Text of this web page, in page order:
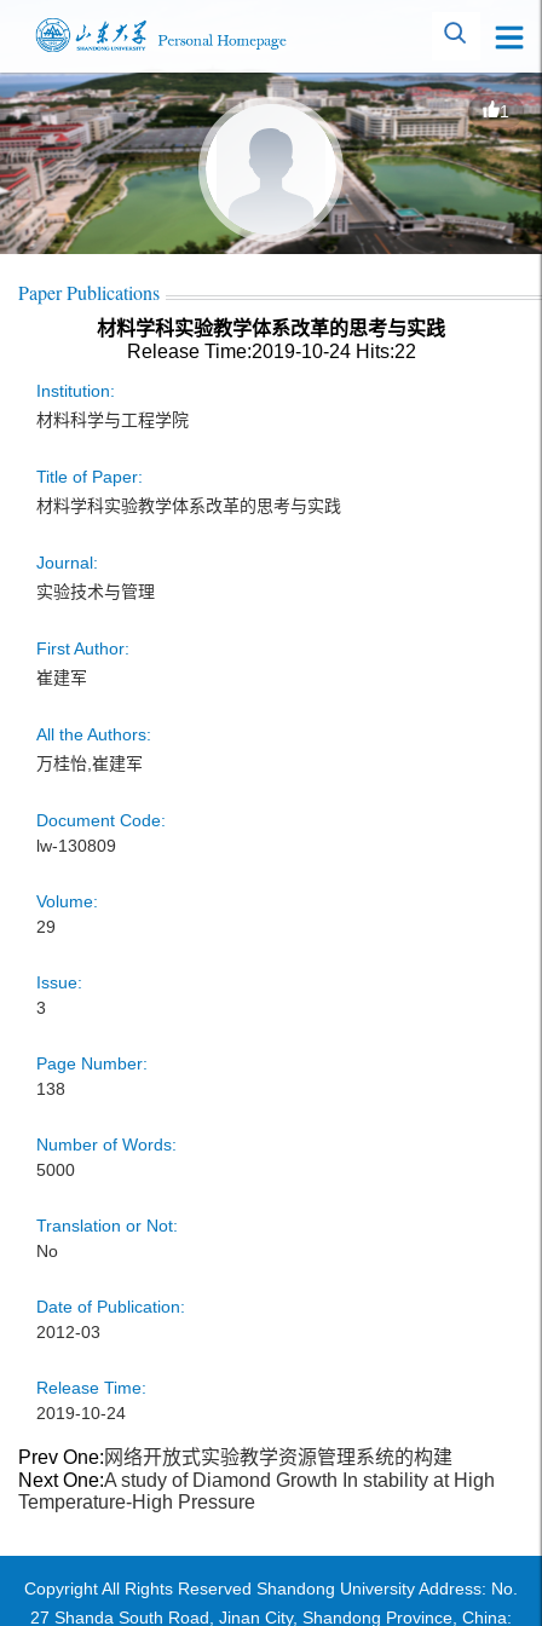
1
Paper Publications
材料学科实验教学体系改革的思考与实践
Release Time:2019-10-24 Hits:22
Institution:
材料科学与工程学院
Title of Paper:
材料学科实验教学体系改革的思考与实践
Journal:
实验技术与管理
First Author:
崔建军
All the Authors:
万桂怡,崔建军
Document Code:
lw-130809
Volume:
29
Issue:
3
Page Number:
138
Number of Words:
5000
Translation or Not:
No
Date of Publication:
2012-03
Release Time:
2019-10-24
Prev One: 网络开放式实验教学资源管理系统的构建
Next One:A study of Diamond Growth In stability at High
Temperature-High Pressure
Copyright All Rights Reserved Shandong University Address: No.
27 Shanda South Road, Jinan City, Shandong Province, China: